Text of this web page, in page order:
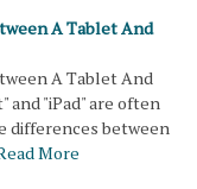
A Tablet And
A Tablet And
"iPad" are often
differences between
More